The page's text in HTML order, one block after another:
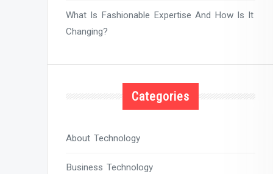
What Is Fashionable Expertise And How Is It
Changing?
Categories
About Technology
Business Technology